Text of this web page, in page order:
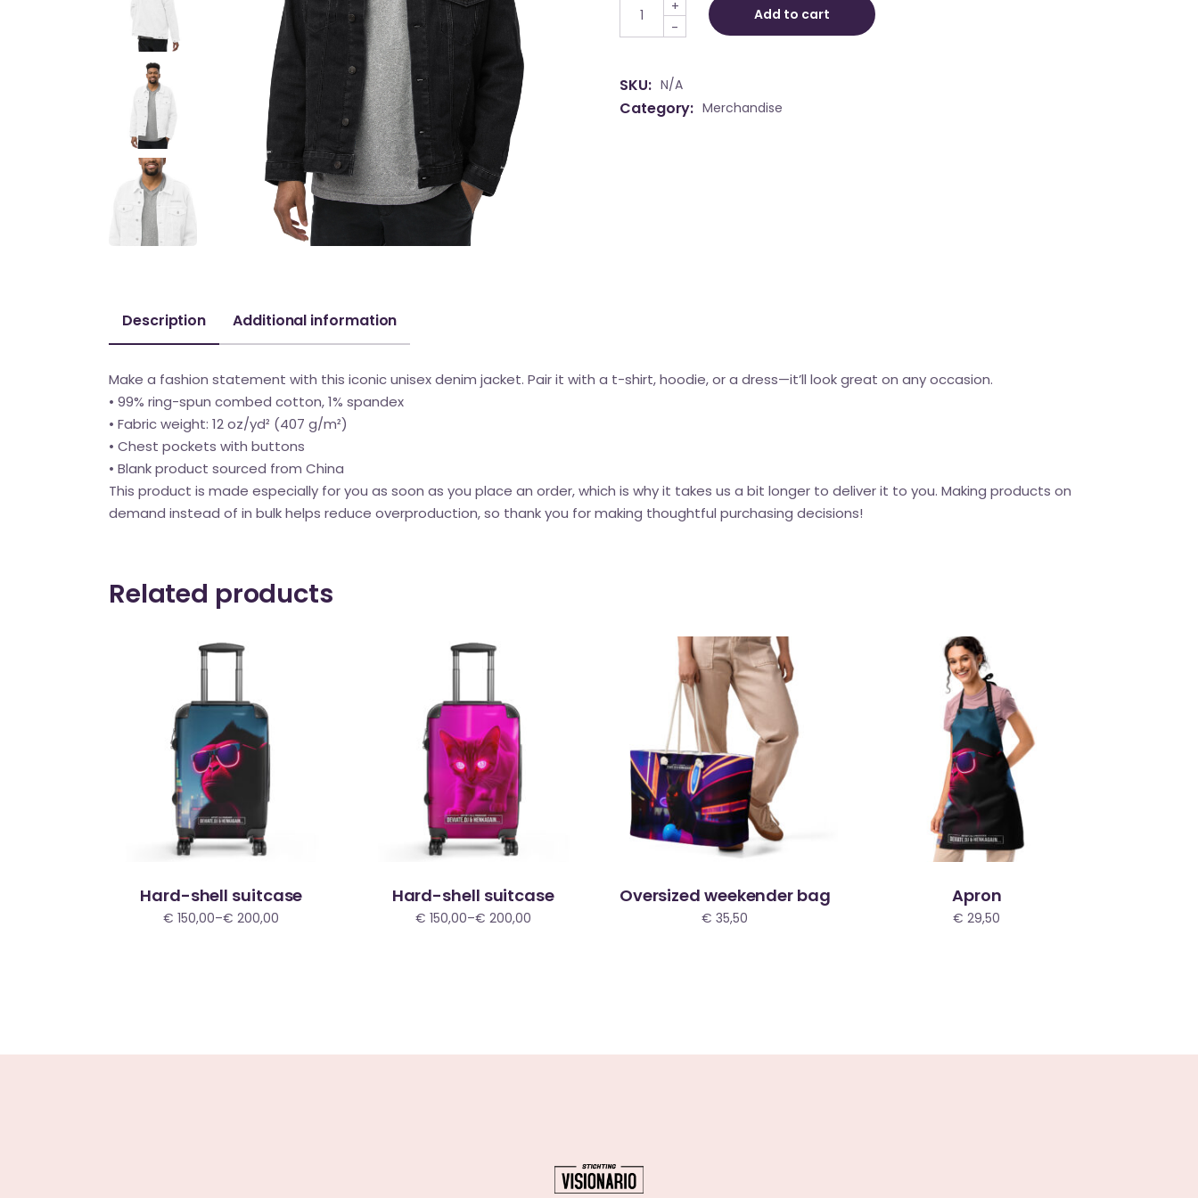
-
+ Add to cart
SKU: N/A
Category: Merchandise
Description Additional information
Make a fashion statement with this iconic unisex denim jacket. Pair it with a t-shirt, hoodie, or a dress—it’ll look great on any occasion.
• 99% ring-spun combed cotton, 1% spandex
• Fabric weight: 12 oz/yd² (407 g/m²)
• Chest pockets with buttons
• Blank product sourced from China
This product is made especially for you as soon as you place an order, which is why it takes us a bit longer to deliver it to you. Making products on
demand instead of in bulk helps reduce overproduction, so thank you for making thoughtful purchasing decisions!
Related products
Hard-shell suitcase
€ 150,00–€ 200,00
Price
Hard-shell suitcase
€ 150,00–€ 200,00
Price
Oversized weekender bag
€ 35,50
Apron
€ 29,50